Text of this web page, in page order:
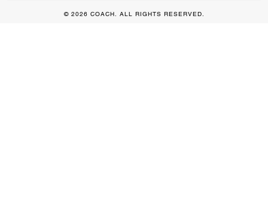
© 2026 COACH. ALL RIGHTS RESERVED.